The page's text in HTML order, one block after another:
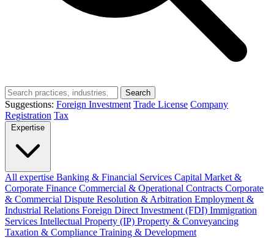
Search
Suggestions: Foreign Investment Trade License Company
Registration Tax
Expertise
All expertise Banking & Financial Services Capital Market &
Corporate Finance Commercial & Operational Contracts Corporate
& Commercial Dispute Resolution & Arbitration Employment &
Industrial Relations Foreign Direct Investment (FDI) Immigration
Services Intellectual Property (IP) Property & Conveyancing
Taxation & Compliance Training & Development